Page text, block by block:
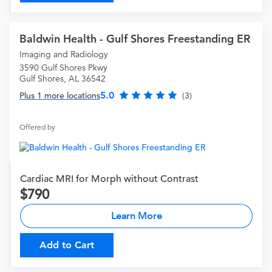
Baldwin Health - Gulf Shores Freestanding ER
Imaging and Radiology
3590 Gulf Shores Pkwy
Gulf Shores, AL 36542
Plus 1 more locations5.0 (3)
Offered by
Cardiac MRI for Morph without Contrast
790
Learn More
Add to Cart